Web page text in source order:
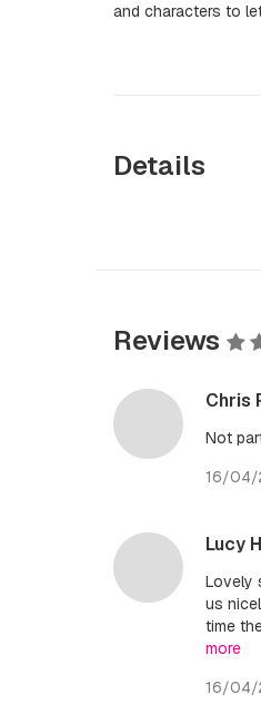
and characters to
Details
Reviews
Chris
Not
16/04/
Lucy
Lovely
us
time
more
16/04/